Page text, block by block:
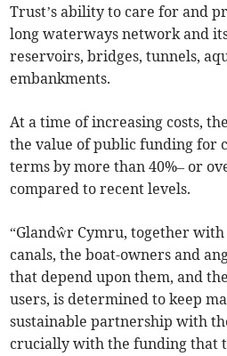
Trust’s ability to care for and
long waterways network and
reservoirs, bridges, tunnels,
embankments.
At a time of increasing costs,
the value of public funding for
terms by more than 40%– or
compared to recent levels.
“Glandŵr Cymru, together
canals, the boat-owners and
that depend upon them, and
users, is determined to keep
sustainable partnership with
crucially with the funding that